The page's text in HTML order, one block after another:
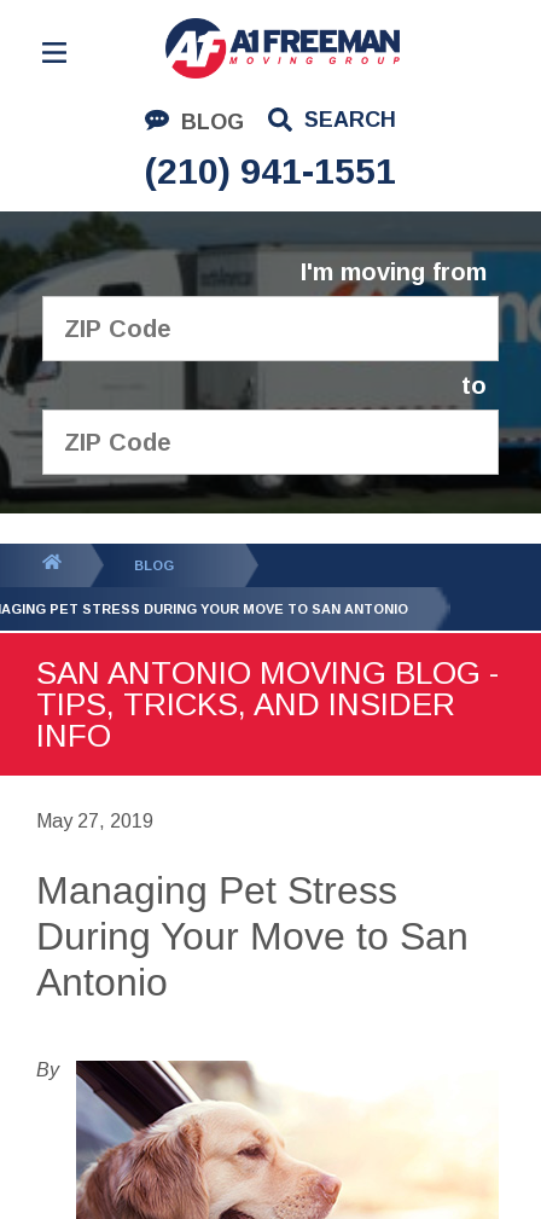
BLOG SEARCH
(210) 941-1551
Residential Moving
Corporate Moving
Commercial Moving
Logistics
About Us
I'm moving from
to
GET YOUR FREE
QUOTE
BLOG
PET STRESS DURING YOUR MOVE TO SAN ANTONIO
SAN ANTONIO MOVING BLOG -
TIPS, TRICKS, AND INSIDER
INFO
May 27, 2019
Managing Pet Stress
During Your Move to San
Antonio
By